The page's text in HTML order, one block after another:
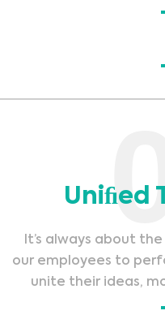
Uniﬁed
It’s always about the
our employees to
unite their ideas,